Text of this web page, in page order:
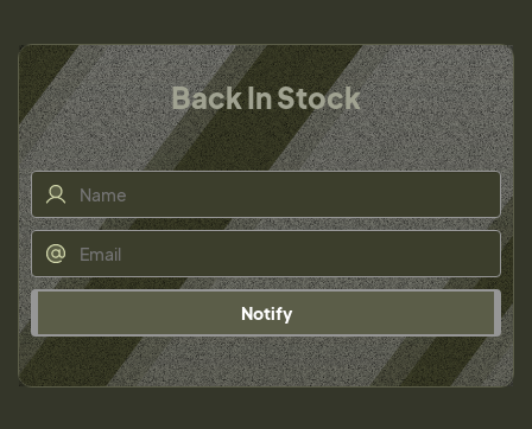
Back In Stock
Notify